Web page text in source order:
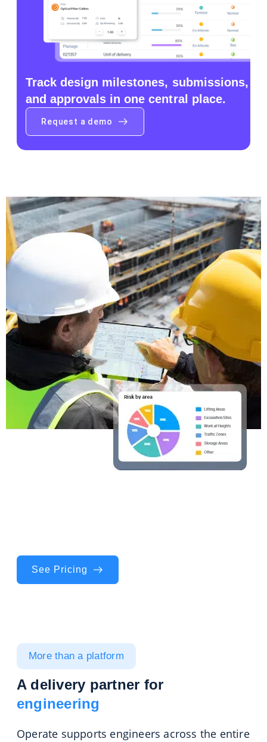
Track design milestones, submissions,
and approvals in one central place.
Request a demo
See Pricing
More than a platform
A delivery partner for
engineering
Operate supports engineers across the entire